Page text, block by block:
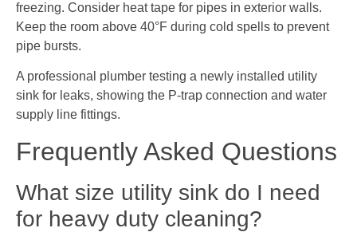
freezing. Consider heat tape for pipes in exterior walls.
Keep the room above 40°F during cold spells to prevent
pipe bursts.
A professional plumber testing a newly installed utility
sink for leaks, showing the P-trap connection and water
supply line fittings.
Frequently Asked Questions
What size utility sink do I need
for heavy duty cleaning?